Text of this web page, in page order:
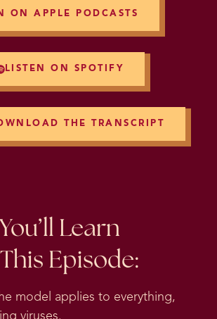
ON APPLE PODCASTS
LISTEN ON SPOTIFY
THE TRANSCRIPT
Learn
Episode:
model applies to everything,
viruses.